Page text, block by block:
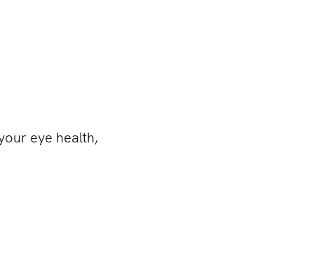
eye health,